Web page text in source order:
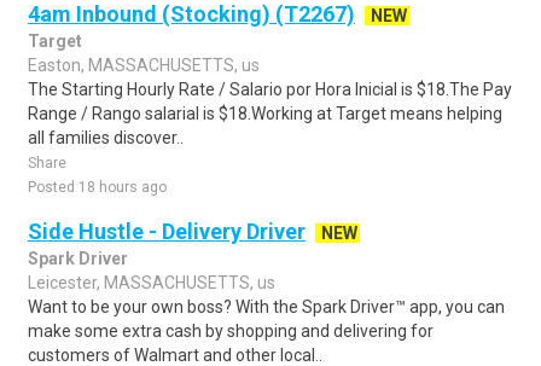
4am Inbound (Stocking) (T2267)
NEW
Target
Easton, MASSACHUSETTS, us
The Starting Hourly Rate / Salario por Hora Inicial is $18.The Pay
Range / Rango salarial is $18.Working at Target means helping
all families discover..
Share
Posted 18 hours ago
Side Hustle - Delivery Driver
NEW
Spark Driver
Leicester, MASSACHUSETTS, us
Want to be your own boss? With the Spark Driver™ app, you can
make some extra cash by shopping and delivering for
customers of Walmart and other local..